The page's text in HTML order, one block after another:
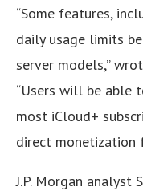
“Some features,
daily usage limits
server models,”
“Users will be able
most iCloud+
direct monetization
J.P. Morgan analyst